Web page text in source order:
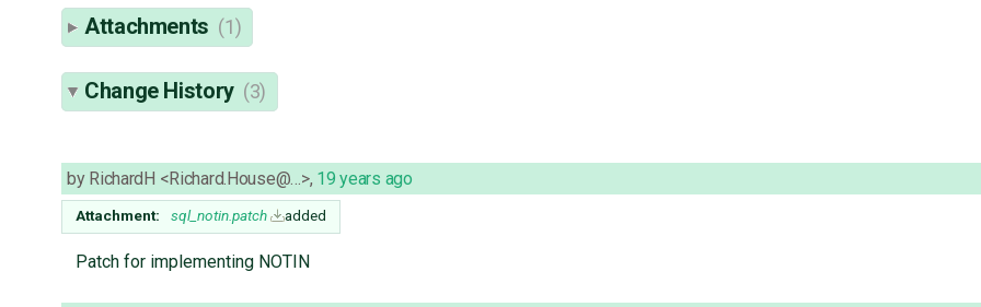
Attachments (1)
Change History (3)
by RichardH <Richard.House@…>, 19 years ago
Attachment: sql_notin.patch added
Patch for implementing NOTIN